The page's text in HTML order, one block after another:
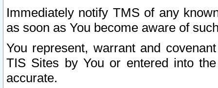
Immediately notify TMS of any
as soon as You become aware of
You represent, warrant and
TIS Sites by You or entered into
accurate.